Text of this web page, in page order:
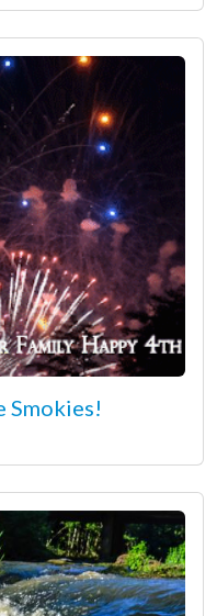
Smokies!